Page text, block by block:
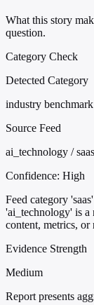
What this story
question.
Category Check
Detected Category
industry
Source Feed
ai_technology / saas
Confidence: High
Feed category
'ai_technology' is
content, metrics, or
Evidence Strength
Medium
Report presents